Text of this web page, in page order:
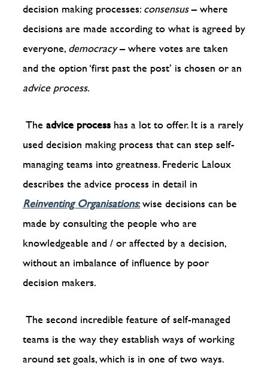
decision making processes:consensus– where
decisions are made according to what is agreed by
everyone,democracy– where votes are taken
and the option ‘first past the post’ is chosen or an
advice process.
The advice processhas a lot to offer. It is a rarely
used decision making process that can step self-
managing teams into greatness. Frederic Laloux
describes the advice process in detail in
Reinventing Organisations:wise decisions can be
made by consulting the people who are
knowledgeable and / or affected by a decision,
without an imbalance of influence by poor
decision makers.
The second incredible feature of self-managed
teams is the way they establish ways of working
around set goals, which is in one of two ways.